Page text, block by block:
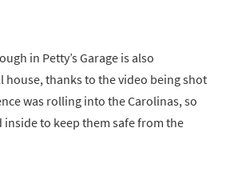
in Petty’s Garage is also
house, thanks to the video being shot
was rolling into the Carolinas, so
inside to keep them safe from the